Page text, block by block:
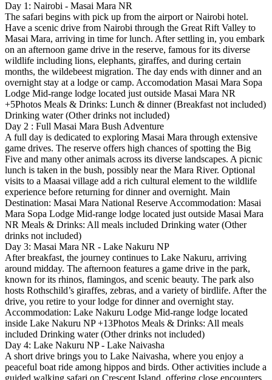
Day 1: Nairobi - Masai Mara NR
The safari begins with pick up from the airport or Nairobi hotel.
Have a scenic drive from Nairobi through the Great Rift Valley to
Masai Mara, arriving in time for lunch. After settling in, you embark
on an afternoon game drive in the reserve, famous for its diverse
wildlife including lions, elephants, giraffes, and during certain
months, the wildebeest migration. The day ends with dinner and an
overnight stay at a lodge or camp. Accomodation Masai Mara Sopa
Lodge Mid-range lodge located just outside Masai Mara NR
+5Photos Meals & Drinks: Lunch & dinner (Breakfast not included)
Drinking water (Other drinks not included)
Day 2 : Full Masai Mara Bush Adventure
A full day is dedicated to exploring Masai Mara through extensive
game drives. The reserve offers high chances of spotting the Big
Five and many other animals across its diverse landscapes. A picnic
lunch is taken in the bush, possibly near the Mara River. Optional
visits to a Maasai village add a rich cultural element to the wildlife
experience before returning for dinner and overnight. Main
Destination: Masai Mara National Reserve Accommodation: Masai
Mara Sopa Lodge Mid-range lodge located just outside Masai Mara
NR Meals & Drinks: All meals included Drinking water (Other
drinks not included)
Day 3: Masai Mara NR - Lake Nakuru NP
After breakfast, the journey continues to Lake Nakuru, arriving
around midday. The afternoon features a game drive in the park,
known for its rhinos, flamingos, and scenic beauty. The park also
hosts Rothschild’s giraffes, zebras, and a variety of birdlife. After the
drive, you retire to your lodge for dinner and overnight stay.
Accommodation: Lake Nakuru Lodge Mid-range lodge located
inside Lake Nakuru NP +13Photos Meals & Drinks: All meals
included Drinking water (Other drinks not included)
Day 4: Lake Nakuru NP - Lake Naivasha
A short drive brings you to Lake Naivasha, where you enjoy a
peaceful boat ride among hippos and birds. Other activities include a